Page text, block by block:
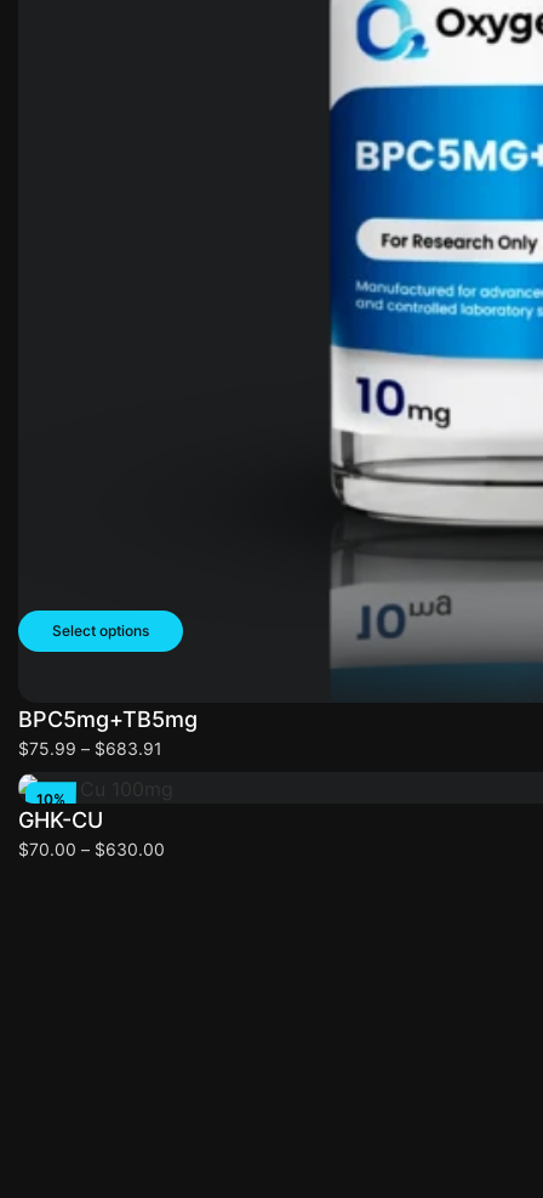
Select options
BPC5mg+TB5mg
$75.99 – $683.91
10%
OFF
Select options
GHK-CU
$70.00 – $630.00